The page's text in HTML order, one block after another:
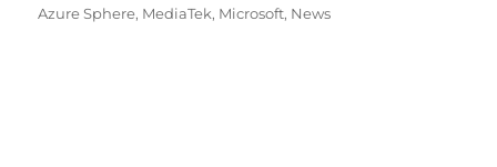
on
Azure Sphere, MediaTek, Microsoft, News